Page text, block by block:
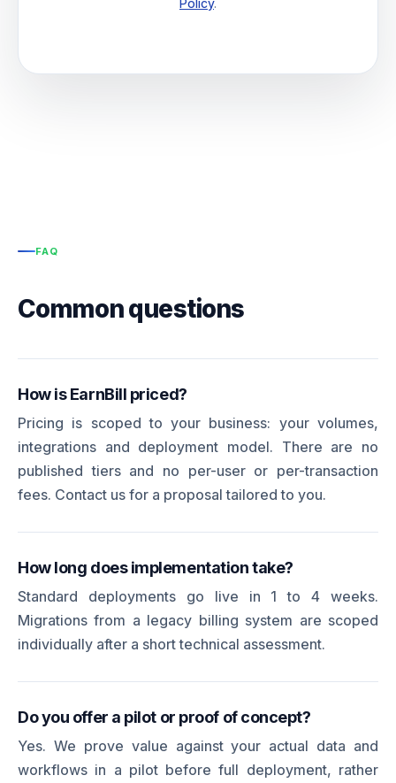
FAQ
Common questions
How is EarnBill priced?
Pricing is scoped to your business: your volumes,
integrations and deployment model. There are no
published tiers and no per-user or per-transaction
fees. Contact us for a proposal tailored to you.
How long does implementation take?
Standard deployments go live in 1 to 4 weeks.
Migrations from a legacy billing system are scoped
individually after a short technical assessment.
Do you offer a pilot or proof of concept?
Yes. We prove value against your actual data and
workflows in a pilot before full deployment, rather